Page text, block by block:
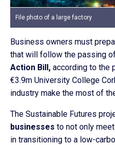
File photo of a large factory
Business owners must
that will follow the passing
Action Bill, according to the
€3.9m University College
industry make the most of
The Sustainable Futures
businesses to not only
in transitioning to a low-